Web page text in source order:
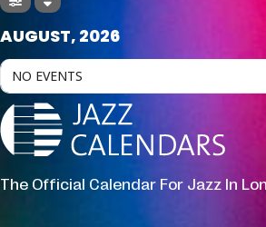
AUGUST, 2026
NO EVENTS
The Official Calendar For Jazz In